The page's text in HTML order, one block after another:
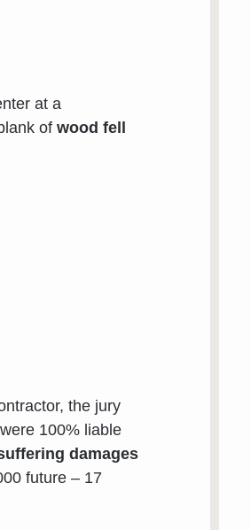
at a
of wood fell
the jury
100% liable
damages
future – 17